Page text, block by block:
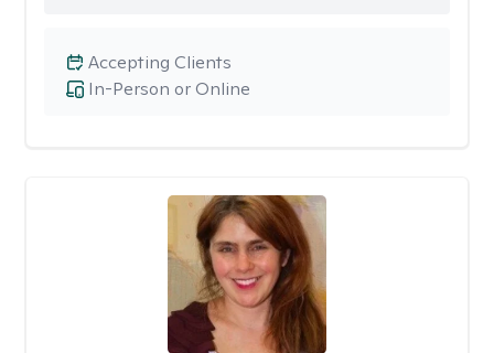
In-Person or Online
Accepting Clients